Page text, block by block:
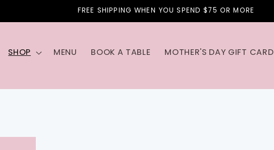
FREE SHIPPING WHEN YOU SPEND $75 OR MORE
SHOP MENU BOOK A TABLE MOTHER'S DAY GIFT CARD